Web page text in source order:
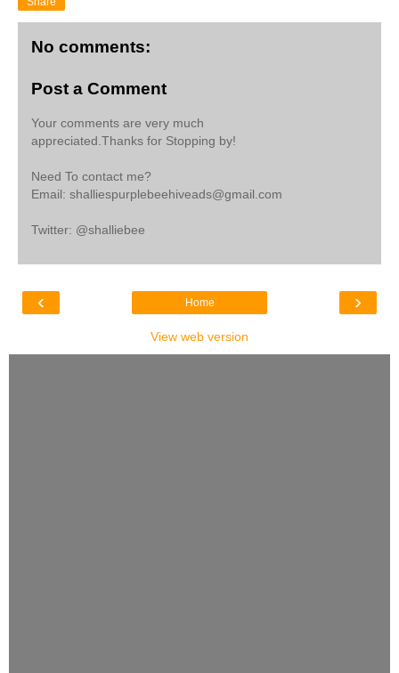
No comments:
Post a Comment
Your comments are very much
appreciated.Thanks for Stopping by!
Need To contact me?
Email: shalliespurplebeehiveads@gmail.com
Twitter: @shalliebee
‹ ›
Home
View web version